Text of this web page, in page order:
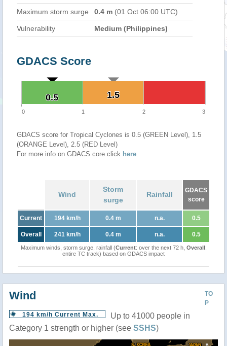
Maximum storm surge 0.4 m (01 Oct 06:00 UTC)
Vulnerability Medium (Philippines)
GDACS Score
1.5
1.5
0.5
0.5
0 1 2 3
GDACS score for Tropical Cyclones is 0.5 (GREEN Level), 1.5
(ORANGE Level), 2.5 (RED Level)
For more info on GDACS core click here.
Wind
Storm
surge
Rainfall
GDACS
score
Current 194 km/h 0.4 m n.a. 0.5
Overall 241 km/h 0.4 m n.a. 0.5
Maximum winds, storm surge, rainfall (Current: over the next 72 h, Overall:
entire TC track) based on GDACS impact
TO
P
Wind
194 km/h Current Max.
Up to 41000 people in
Category 1 strength or higher (see SSHS)